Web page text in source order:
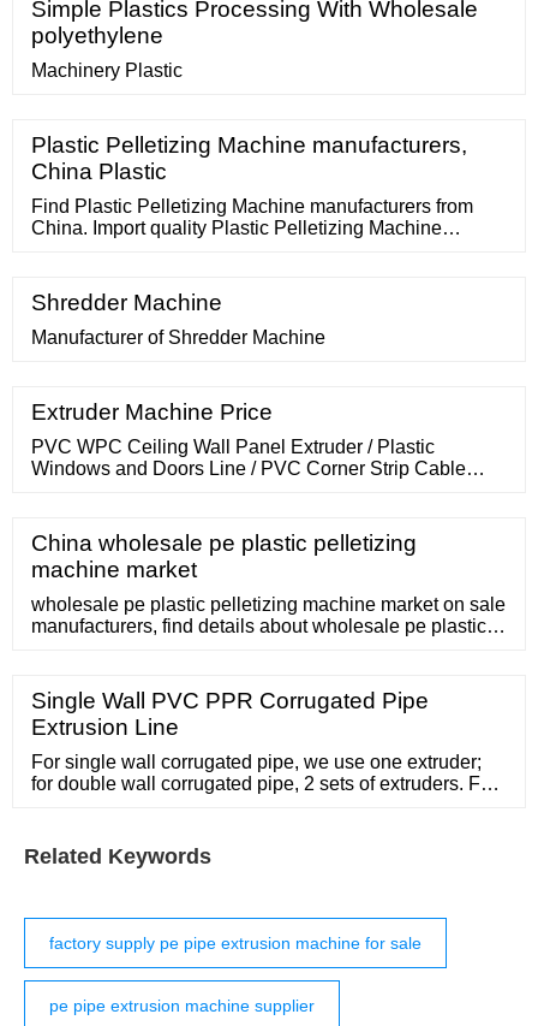
bags. Previously, we used the two shaft plastic film
shredder to shred waste plastic film.
Simple Plastics Processing With Wholesale
polyethylene
Machinery Plastic
Plastic Pelletizing Machine manufacturers,
China Plastic
Find Plastic Pelletizing Machine manufacturers from
China. Import quality Plastic Pelletizing Machine
Production Line for Sale US
Shredder Machine
Manufacturer of Shredder Machine
Extruder Machine Price
PVC WPC Ceiling Wall Panel Extruder / Plastic
Windows and Doors Line / PVC Corner Strip Cable
Extruder Blowing Mold/Mould Shaping Machine. US
China wholesale pe plastic pelletizing
machine market
wholesale pe plastic pelletizing machine market on sale
manufacturers, find details about wholesale pe plastic
Single Wall PVC PPR Corrugated Pipe
Extrusion Line
For single wall corrugated pipe, we use one extruder;
for double wall corrugated pipe, 2 sets of extruders. For
extruder; for double wall type we choose SJ75/33 single
screw extruder SW-65/33 single screw extruder as well
Related Keywords
factory supply pe pipe extrusion machine for sale
pe pipe extrusion machine supplier